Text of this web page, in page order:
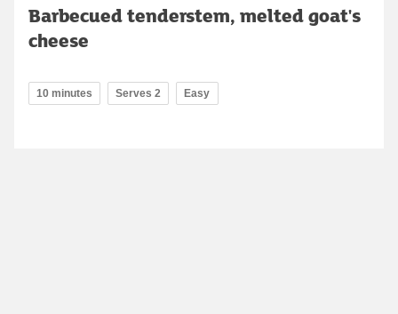
Barbecued tenderstem, melted goat's
cheese
10 minutes Serves 2 Easy